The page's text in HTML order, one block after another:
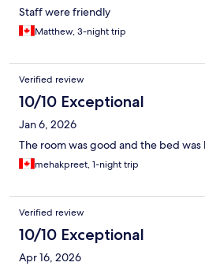
Staff were friendly
Matthew, 3-night trip
Verified review
10/10 Exceptional
Jan 6, 2026
The room was good and the bed was
mehakpreet, 1-night trip
Verified review
10/10 Exceptional
Apr 16, 2026